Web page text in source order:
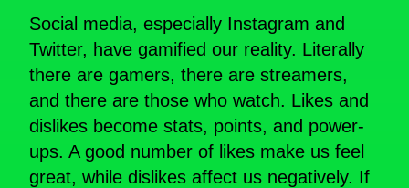
Social media, especially Instagram and
Twitter, have gamified our reality. Literally
there are gamers, there are streamers,
and there are those who watch. Likes and
dislikes become stats, points, and power-
ups. A good number of likes make us feel
great, while dislikes affect us negatively. If